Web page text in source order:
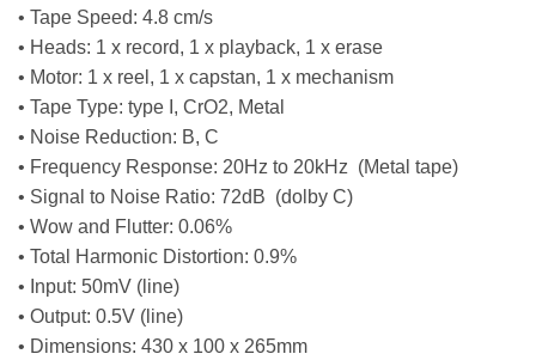
• Tape Speed: 4.8 cm/s
• Heads: 1 x record, 1 x playback, 1 x erase
• Motor: 1 x reel, 1 x capstan, 1 x mechanism
• Tape Type: type I, CrO2, Metal
• Noise Reduction: B, C
• Frequency Response: 20Hz to 20kHz (Metal tape)
• Signal to Noise Ratio: 72dB (dolby C)
• Wow and Flutter: 0.06%
• Total Harmonic Distortion: 0.9%
• Input: 50mV (line)
• Output: 0.5V (line)
• Dimensions: 430 x 100 x 265mm